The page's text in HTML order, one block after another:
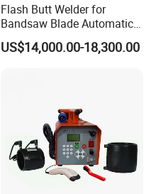
Flash Butt Welder for
Bandsaw Blade Automatic
Bimetal Strip Butt Welding
Machine with Annealing
US$14,000.00-18,300.00